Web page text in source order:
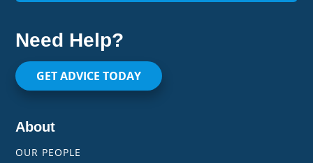
Need Help?
GET ADVICE TODAY
About
OUR PEOPLE